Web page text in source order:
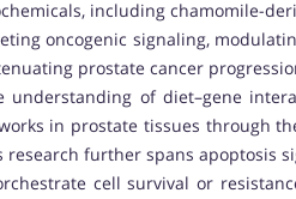
including chamomile-
oncogenic signaling,
prostate cancer
understanding of diet–gene
in prostate tissues through
further spans apoptosis
cell survival or